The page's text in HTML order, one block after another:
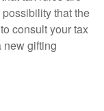
that the
consult your tax
new gifting